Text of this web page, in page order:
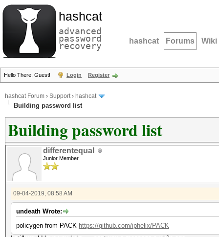
hashcat
advanced
password
recovery hashcat Forums Wiki
Hello There, Guest! Login Register
hashcat Forum › Support› hashcat
Building password list
Building password list
differentequal
Junior Member
09-04-2019, 08:58 AM
undeath Wrote:
policygen from PACK https://github.com/iphelix/PACK